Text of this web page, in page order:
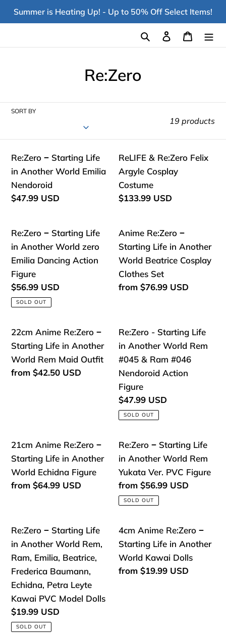
SkipSummer is Heating Up! - Up to 50% Off Select Items!
Search Log in Cart
C
l
e
c
o
n
:
Re:Zero
SORT BY
19 products
Re:Zero
−
Starting
Life
World
Emilia
Nendoroid
Re:Zero − Starting Life
in Another World Emilia
Nendoroid
Regular
$47.99 USD
ReLIFE
&
Re:Zero
Felix
Costume
ReLIFE & Re:Zero Felix
Argyle Cosplay
Costume
Regular
$133.99 USD
Re:Zero
−
Starting
Life
in
Another
zero
Emilia
Dancing
Action
Re:Zero − Starting Life
in Another World zero
Emilia Dancing Action
Figure
Regular
price
$56.99 USD
SOLD OUT
Anime
Re:Zero
−
Starting
Life
World
Beatrice
Cosplay
Clothes
Set
Anime Re:Zero −
Starting Life in Another
World Beatrice Cosplay
Clothes Set
Regular
from $76.99 USD
22cm
Anime
Re:Zero
−
World
Rem
Maid
Outfit
22cm Anime Re:Zero −
Starting Life in Another
World Rem Maid Outfit
Regular
from $42.50 USD
Re:Zero
-
Starting
Life
in
Another
World
#045
&
Ram
#046
Nendoroid
Action
Re:Zero - Starting Life
in Another World Rem
#045 & Ram #046
Nendoroid Action
Figure
Regular
price
$47.99 USD
SOLD OUT
21cm
Anime
Re:Zero
−
in
Another
World
Echidna
Figure
21cm Anime Re:Zero −
Starting Life in Another
World Echidna Figure
Regular
from $64.99 USD
Re:Zero
−
Starting
Life
in
World
Rem
Yukata
Ver.
Re:Zero − Starting Life
in Another World Rem
Yukata Ver. PVC Figure
Regular
price
from $56.99 USD
SOLD OUT
Re:Zero
−
Starting
Life
in
Another
World
Rem,
Re:Zero − Starting Life
in Another World Rem,
Ram, Emilia, Beatrice,
Frederica Baumann,
Echidna, Petra Leyte
Kawai PVC Model Dolls
Regular
price
$19.99 USD
SOLD OUT
4cm
Anime
Re:Zero
−
4cm Anime Re:Zero −
Starting Life in Another
World Kawai Dolls
Regular
from $19.99 USD